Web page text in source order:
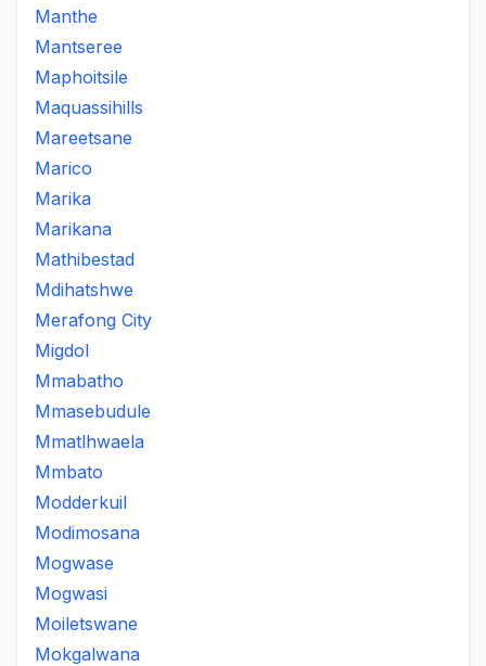
Manthe
Mantseree
Maphoitsile
Maquassihills
Mareetsane
Marico
Marika
Marikana
Mathibestad
Mdihatshwe
Merafong City
Migdol
Mmabatho
Mmasebudule
Mmatlhwaela
Mmbato
Modderkuil
Modimosana
Mogwase
Mogwasi
Moiletswane
Mokgalwana